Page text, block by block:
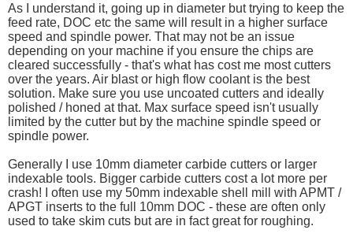
As I understand it, going up in diameter but trying to keep the
feed rate, DOC etc the same will result in a higher surface
speed and spindle power. That may not be an issue
depending on your machine if you ensure the chips are
cleared successfully - that's what has cost me most cutters
over the years. Air blast or high flow coolant is the best
solution. Make sure you use uncoated cutters and ideally
polished / honed at that. Max surface speed isn't usually
limited by the cutter but by the machine spindle speed or
spindle power.
Generally I use 10mm diameter carbide cutters or larger
indexable tools. Bigger carbide cutters cost a lot more per
crash! I often use my 50mm indexable shell mill with APMT /
APGT inserts to the full 10mm DOC - these are often only
used to take skim cuts but are in fact great for roughing.